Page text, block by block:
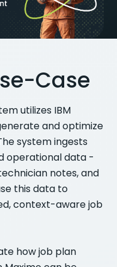
Case
utilizes IBM
and optimize
system ingests
operational data -
notes, and
this data to
context-aware job
how job plan